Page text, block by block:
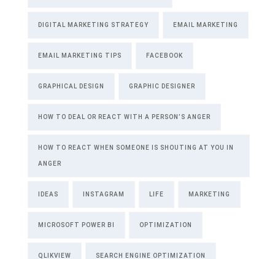
DIGITAL MARKETING STRATEGY EMAIL MARKETING
EMAIL MARKETING TIPS FACEBOOK
GRAPHICAL DESIGN GRAPHIC DESIGNER
HOW TO DEAL OR REACT WITH A PERSON’S ANGER
HOW TO REACT WHEN SOMEONE IS SHOUTING AT YOU IN
ANGER
IDEAS INSTAGRAM LIFE MARKETING
MICROSOFT POWER BI OPTIMIZATION
QLIKVIEW SEARCH ENGINE OPTIMIZATION